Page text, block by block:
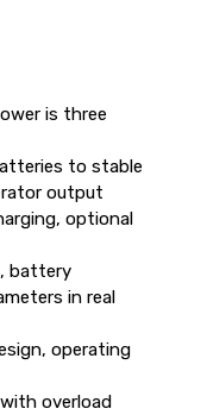
is three
to stable
output
optional
battery
in real
operating
overload